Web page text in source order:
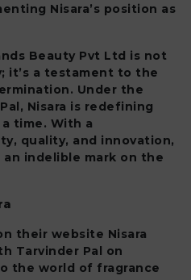
Nisara’s position as
Beauty Pvt Ltd is not
it’s a testament to the
Under the
Nisara is redefining
time. With a
quality, and innovation,
an indelible mark on the
their website Nisara
Tarvinder Pal on
the world of fragrance